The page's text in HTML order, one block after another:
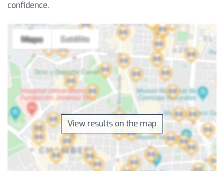
confidence.
View results on the map